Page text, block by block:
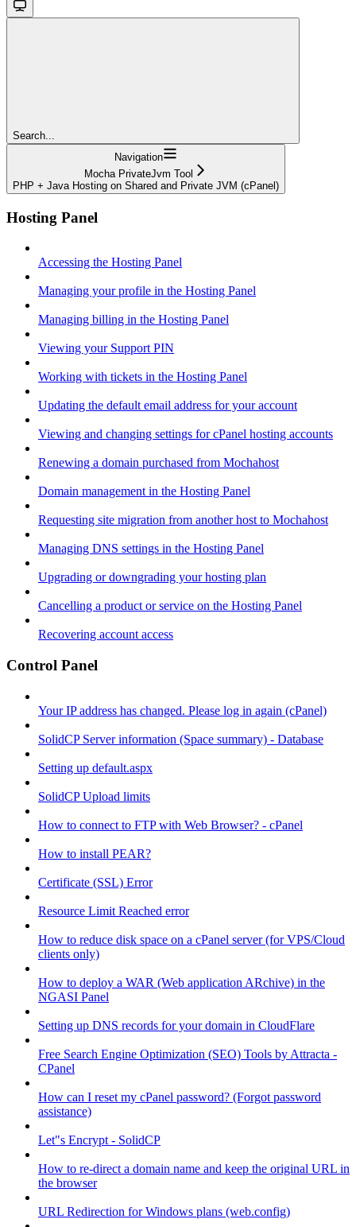
Search...
Navigation
Mocha PrivateJvm Tool
PHP + Java Hosting on Shared and Private JVM (cPanel)
Hosting Panel
Accessing the Hosting Panel
Managing your profile in the Hosting Panel
Managing billing in the Hosting Panel
Viewing your Support PIN
Working with tickets in the Hosting Panel
Updating the default email address for your account
Viewing and changing settings for cPanel hosting accounts
Renewing a domain purchased from Mochahost
Domain management in the Hosting Panel
Requesting site migration from another host to Mochahost
Managing DNS settings in the Hosting Panel
Upgrading or downgrading your hosting plan
Cancelling a product or service on the Hosting Panel
Recovering account access
Control Panel
Your IP address has changed. Please log in again (cPanel)
SolidCP Server information (Space summary) - Database
Setting up default.aspx
SolidCP Upload limits
How to connect to FTP with Web Browser? - cPanel
How to install PEAR?
Certificate (SSL) Error
Resource Limit Reached error
How to reduce disk space on a cPanel server (for VPS/Cloud
clients only)
How to deploy a WAR (Web application ARchive) in the
NGASI Panel
Setting up DNS records for your domain in CloudFlare
Free Search Engine Optimization (SEO) Tools by Attracta -
CPanel
How can I reset my cPanel password? (Forgot password
assistance)
Let"s Encrypt - SolidCP
How to re-direct a domain name and keep the original URL in
the browser
URL Redirection for Windows plans (web.config)